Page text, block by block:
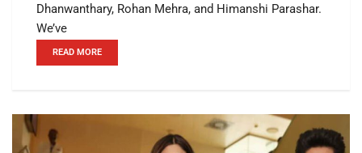
Dhanwanthary, Rohan Mehra, and Himanshi Parashar.
We’ve
READ MORE